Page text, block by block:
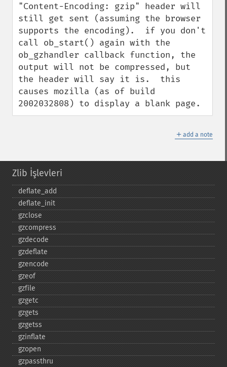
"Content-Encoding: gzip" header will
still get sent (assuming the browser
supports the encoding).  if you don't
call ob_start() again with the
ob_gzhandler callback function, the
output will not be compressed, but
the header will say it is.  this
causes mozilla (as of build
2002032808) to display a blank page.
＋ add a note
Zlib İşlevleri
deflate_​add
deflate_​init
gzclose
gzcompress
gzdecode
gzdeflate
gzencode
gzeof
gzfile
gzgetc
gzgets
gzgetss
gzinflate
gzopen
gzpassthru